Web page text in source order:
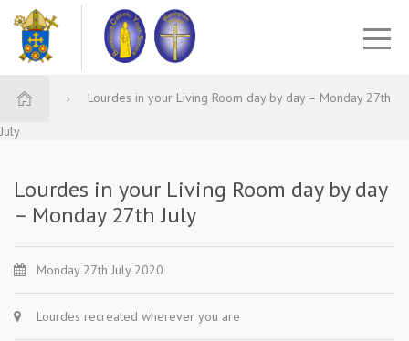
Lourdes in your Living Room day by day – Monday 27th
July
Lourdes in your Living Room day by day
– Monday 27th July
Monday 27th July 2020
Lourdes recreated wherever you are